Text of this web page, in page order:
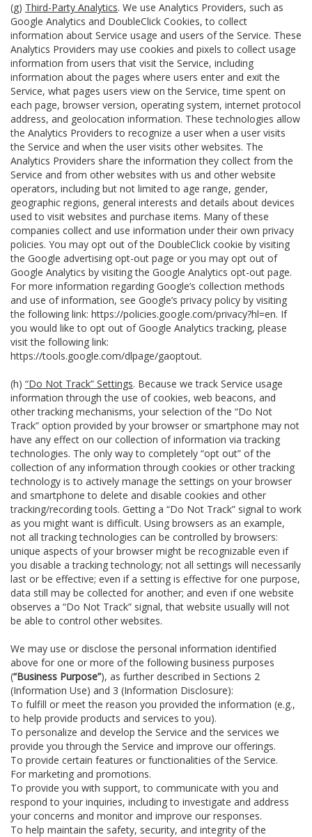
(g) Third-Party Analytics. We use Analytics Providers, such as
Google Analytics and DoubleClick Cookies, to collect
information about Service usage and users of the Service. These
Analytics Providers may use cookies and pixels to collect usage
information from users that visit the Service, including
information about the pages where users enter and exit the
Service, what pages users view on the Service, time spent on
each page, browser version, operating system, internet protocol
address, and geolocation information. These technologies allow
the Analytics Providers to recognize a user when a user visits
the Service and when the user visits other websites. The
Analytics Providers share the information they collect from the
Service and from other websites with us and other website
operators, including but not limited to age range, gender,
geographic regions, general interests and details about devices
used to visit websites and purchase items. Many of these
companies collect and use information under their own privacy
policies. You may opt out of the DoubleClick cookie by visiting
the Google advertising opt-out page or you may opt out of
Google Analytics by visiting the Google Analytics opt-out page.
For more information regarding Google’s collection methods
and use of information, see Google’s privacy policy by visiting
the following link: https://policies.google.com/privacy?hl=en. If
you would like to opt out of Google Analytics tracking, please
visit the following link:
https://tools.google.com/dlpage/gaoptout.
(h) “Do Not Track” Settings. Because we track Service usage
information through the use of cookies, web beacons, and
other tracking mechanisms, your selection of the “Do Not
Track” option provided by your browser or smartphone may not
have any effect on our collection of information via tracking
technologies. The only way to completely “opt out” of the
collection of any information through cookies or other tracking
technology is to actively manage the settings on your browser
and smartphone to delete and disable cookies and other
tracking/recording tools. Getting a “Do Not Track” signal to work
as you might want is difficult. Using browsers as an example,
not all tracking technologies can be controlled by browsers:
unique aspects of your browser might be recognizable even if
you disable a tracking technology; not all settings will necessarily
last or be effective; even if a setting is effective for one purpose,
data still may be collected for another; and even if one website
observes a “Do Not Track” signal, that website usually will not
be able to control other websites.
We may use or disclose the personal information identified
above for one or more of the following business purposes
(“Business Purpose”), as further described in Sections 2
(Information Use) and 3 (Information Disclosure):
To fulfill or meet the reason you provided the information (e.g.,
to help provide products and services to you).
To personalize and develop the Service and the services we
provide you through the Service and improve our offerings.
To provide certain features or functionalities of the Service.
For marketing and promotions.
To provide you with support, to communicate with you and
respond to your inquiries, including to investigate and address
your concerns and monitor and improve our responses.
To help maintain the safety, security, and integrity of the